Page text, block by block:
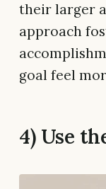
their larger
approach
goal feel
4) Use